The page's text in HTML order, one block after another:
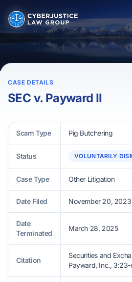
CASE DETAILS
SEC v. Payward II
Scam Type Pig Butchering
Status VOLUNTARILY
Case Type Other Litigation
Date Filed November 20, 2023
Date
Terminated
March 28, 2025
Citation
Securities and
Payward, Inc.,